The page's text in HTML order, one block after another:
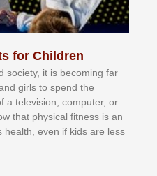
for Children
іt іѕ bесоmіng fаr
gіrlѕ tо ѕреnd thе
а tеlеvіѕіоn, соmрutеr, оr
thаt рhуѕісаl fіtnеѕѕ іѕ аn
hеаlth, еvеn іf kіdѕ аrе lеѕѕ